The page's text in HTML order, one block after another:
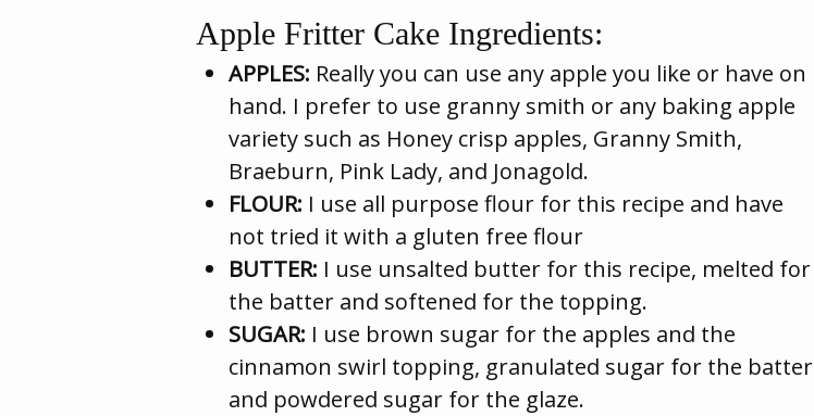
Apple Fritter Cake Ingredients:
APPLES: Really you can use any apple you like or have on
hand. I prefer to use granny smith or any baking apple
variety such as Honey crisp apples, Granny Smith,
Braeburn, Pink Lady, and Jonagold.
FLOUR: I use all purpose flour for this recipe and have
not tried it with a gluten free flour
BUTTER: I use unsalted butter for this recipe, melted for
the batter and softened for the topping.
SUGAR: I use brown sugar for the apples and the
cinnamon swirl topping, granulated sugar for the batter
and powdered sugar for the glaze.